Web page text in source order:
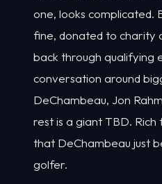
one, looks complicated.
fine, donated to charity
back through qualifying
conversation around
DeChambeau, Jon
rest is a giant TBD.
that DeChambeau just
golfer.